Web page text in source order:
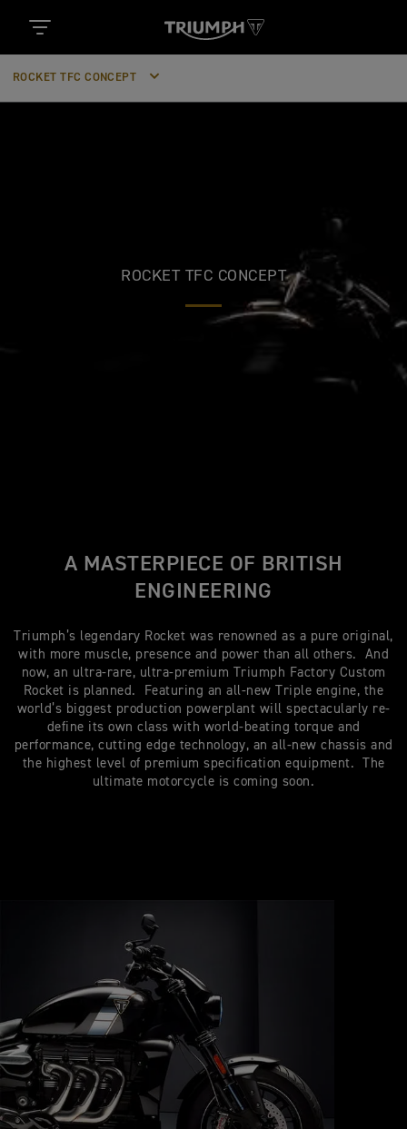
ROCKET TFC CONCEPT
ROCKET TFC CONCEPT
A MASTERPIECE OF BRITISH
ENGINEERING
Triumph’s legendary Rocket was renowned as a pure original,
with more muscle, presence and power than all others. And
now, an ultra-rare, ultra-premium Triumph Factory Custom
Rocket is planned. Featuring an all-new Triple engine, the
world’s biggest production powerplant will spectacularly re-
define its own class with world-beating torque and
performance, cutting edge technology, an all-new chassis and
the highest level of premium specification equipment. The
ultimate motorcycle is coming soon.